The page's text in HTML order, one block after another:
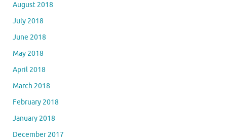
August 2018
July 2018
June 2018
May 2018
April 2018
March 2018
February 2018
January 2018
December 2017